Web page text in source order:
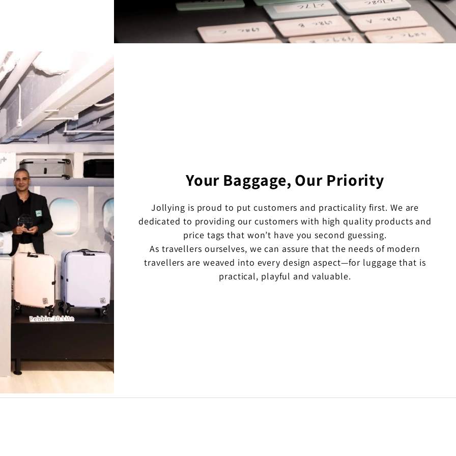
Your Baggage, Our Priority
Jollying is proud to put customers and practicality first. We are
dedicated to providing our customers with high quality products and
price tags that won’t have you second guessing.
As travellers ourselves, we can assure that the needs of modern
travellers are weaved into every design aspect—for luggage that is
practical, playful and valuable.